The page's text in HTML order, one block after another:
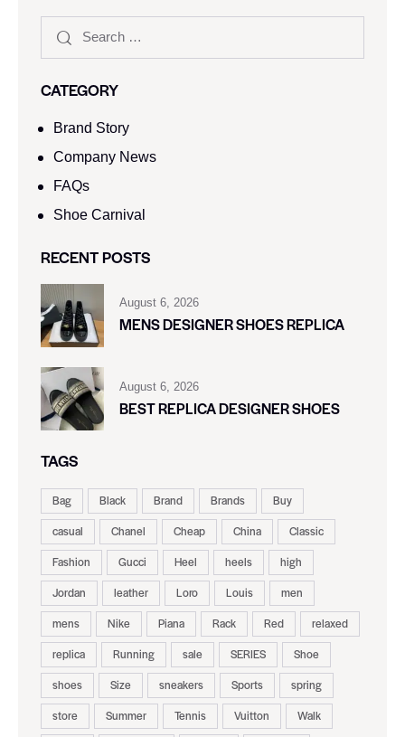
CATEGORY
Brand Story
Company News
FAQs
Shoe Carnival​
RECENT POSTS
August 6, 2026
MENS DESIGNER SHOES REPLICA
August 6, 2026
BEST REPLICA DESIGNER SHOES
TAGS
Bag Black Brand Brands
Buy
casual
Chanel Cheap China
Classic
Fashion
Gucci Heel heels
high
Jordan
leather Loro Louis
men
mens
Nike Piana Rack Red
relaxed
replica
Running sale SERIES
Shoe
shoes
Size sneakers Sports
spring
store
Summer Tennis Vuitton
Walk